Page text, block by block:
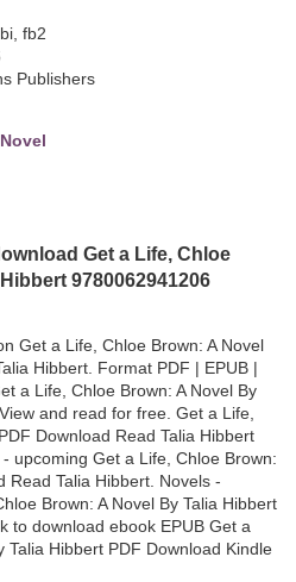
fb2
Publishers
Get a Life, Chloe
9780062941206
Get a Life, Chloe Brown: A Novel
Hibbert. Format PDF | EPUB |
a Life, Chloe Brown: A Novel By
and read for free. Get a Life,
Download Read Talia Hibbert
upcoming Get a Life, Chloe Brown:
Read Talia Hibbert. Novels -
Brown: A Novel By Talia Hibbert
to download ebook EPUB Get a
Talia Hibbert PDF Download Kindle